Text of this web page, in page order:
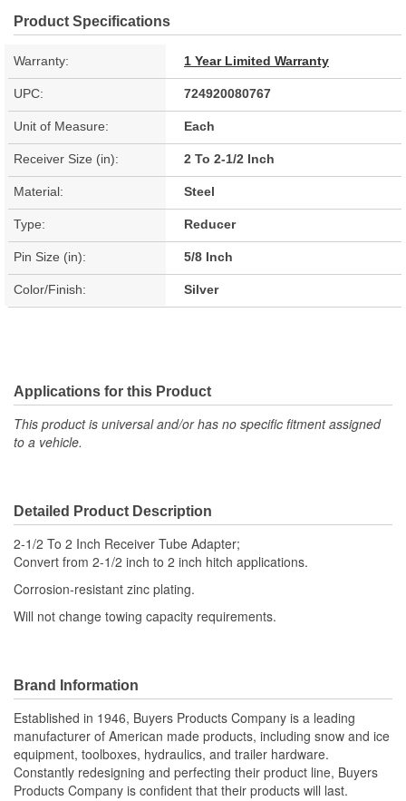
Product Specifications
Warranty: 1 Year Limited Warranty
UPC: 724920080767
Unit of Measure: Each
Receiver Size (in): 2 To 2-1/2 Inch
Material: Steel
Type: Reducer
Pin Size (in): 5/8 Inch
Color/Finish: Silver
Applications for this Product
This product is universal and/or has no specific fitment assigned
to a vehicle.
Detailed Product Description
2-1/2 To 2 Inch Receiver Tube Adapter;
Convert from 2-1/2 inch to 2 inch hitch applications.
Corrosion-resistant zinc plating.
Will not change towing capacity requirements.
Brand Information
Established in 1946, Buyers Products Company is a leading
manufacturer of American made products, including snow and ice
equipment, toolboxes, hydraulics, and trailer hardware.
Constantly redesigning and perfecting their product line, Buyers
Products Company is confident that their products will last.